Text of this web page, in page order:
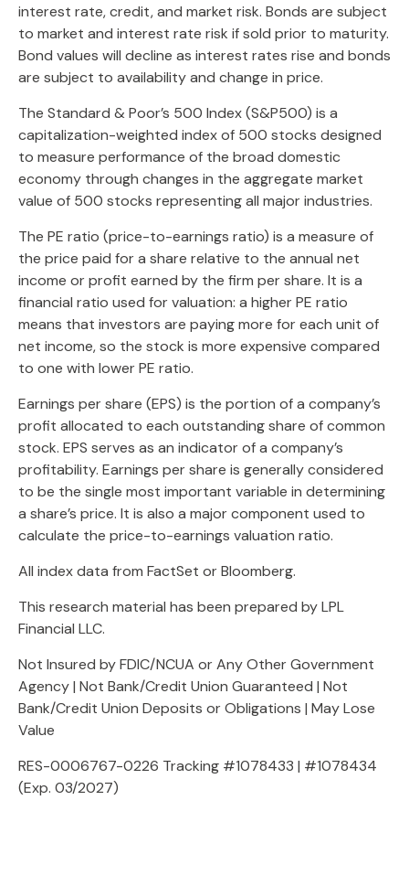
interest rate, credit, and market risk. Bonds are subject
to market and interest rate risk if sold prior to maturity.
Bond values will decline as interest rates rise and bonds
are subject to availability and change in price.
The Standard & Poor’s 500 Index (S&P500) is a
capitalization-weighted index of 500 stocks designed
to measure performance of the broad domestic
economy through changes in the aggregate market
value of 500 stocks representing all major industries.
The PE ratio (price-to-earnings ratio) is a measure of
the price paid for a share relative to the annual net
income or profit earned by the firm per share. It is a
financial ratio used for valuation: a higher PE ratio
means that investors are paying more for each unit of
net income, so the stock is more expensive compared
to one with lower PE ratio.
Earnings per share (EPS) is the portion of a company’s
profit allocated to each outstanding share of common
stock. EPS serves as an indicator of a company’s
profitability. Earnings per share is generally considered
to be the single most important variable in determining
a share’s price. It is also a major component used to
calculate the price-to-earnings valuation ratio.
All index data from FactSet or Bloomberg.
This research material has been prepared by LPL
Financial LLC.
Not Insured by FDIC/NCUA or Any Other Government
Agency | Not Bank/Credit Union Guaranteed | Not
Bank/Credit Union Deposits or Obligations | May Lose
Value
RES-0006767-0226 Tracking #1078433 | #1078434
(Exp. 03/2027)